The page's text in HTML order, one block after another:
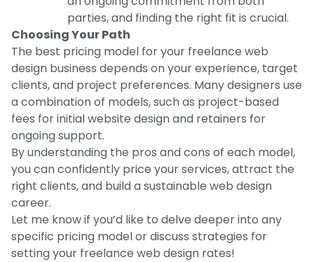
parties, and finding the right fit is crucial.
Choosing Your Path
The best pricing model for your freelance web
design business depends on your experience, target
clients, and project preferences. Many designers use
a combination of models, such as project-based
fees for initial website design and retainers for
ongoing support.
By understanding the pros and cons of each model,
you can confidently price your services, attract the
right clients, and build a sustainable web design
career.
Let me know if you’d like to delve deeper into any
specific pricing model or discuss strategies for
setting your freelance web design rates!